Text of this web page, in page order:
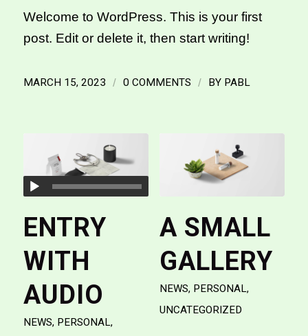
Welcome to WordPress. This is your first
post. Edit or delete it, then start writing!
MARCH 15, 2023 / 0 COMMENTS / BY PABL
ENTRY
WITH
AUDIO
NEWS, PERSONAL,
A SMALL
GALLERY
NEWS, PERSONAL,
UNCATEGORIZED